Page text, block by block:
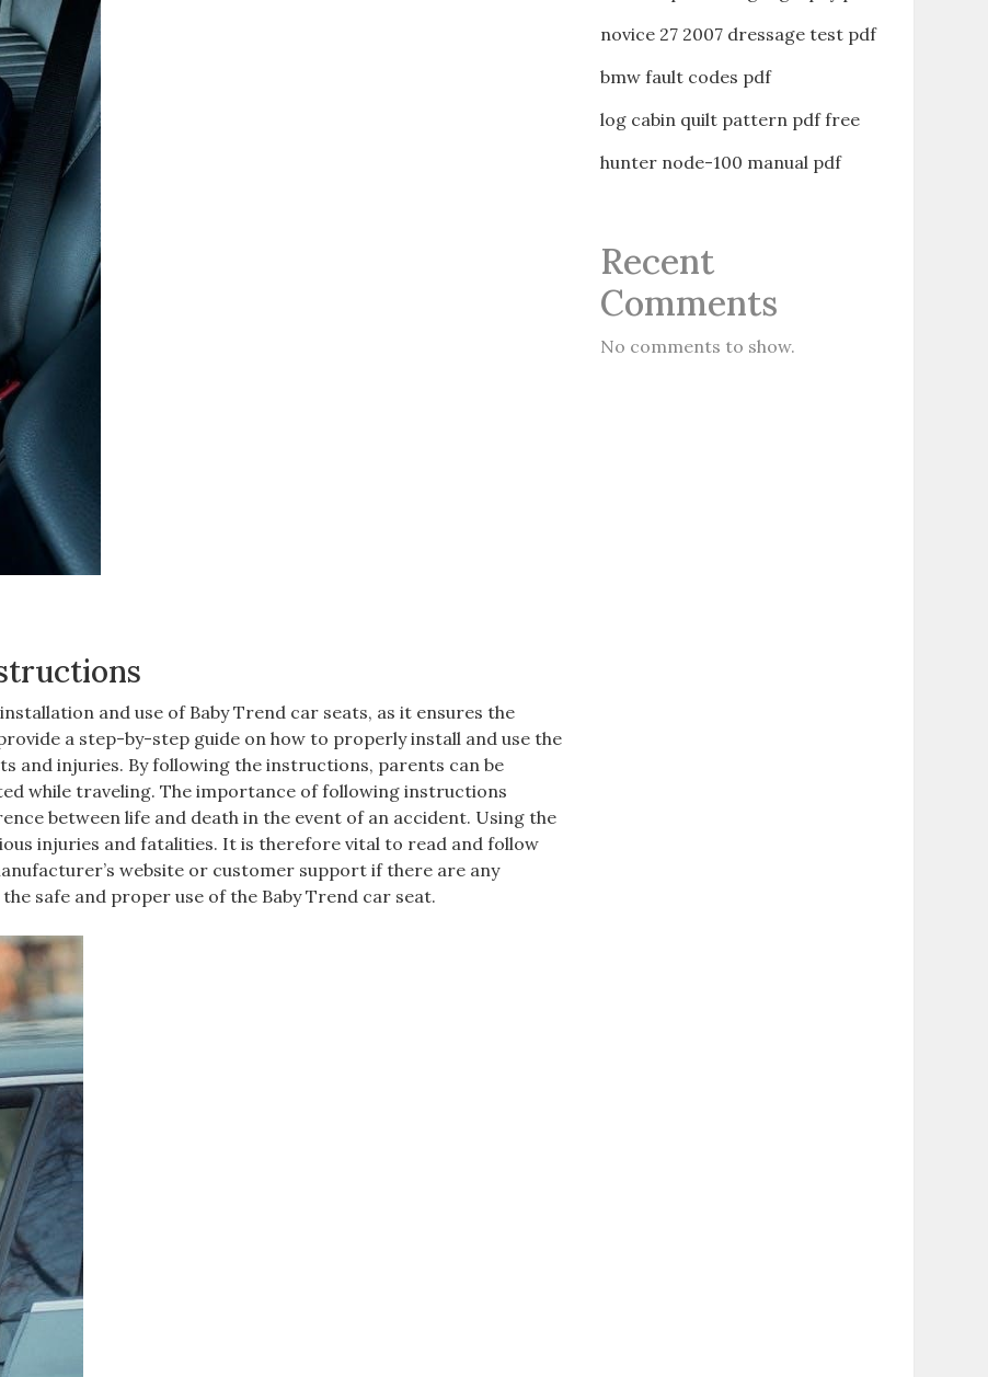
and use of Baby Trend car seats‚ as it ensures the
a step-by-step guide on how to properly install and use the
and injuries. By following the instructions‚ parents can be
while traveling. The importance of following instructions
between life and death in the event of an accident. Using the
injuries and fatalities. It is therefore vital to read and follow
website or customer support if there are any
safe and proper use of the Baby Trend car seat.
novice 27 2007 dressage test pdf
bmw fault codes pdf
log cabin quilt pattern pdf free
hunter node-100 manual pdf
Recent
Comments
No comments to show.